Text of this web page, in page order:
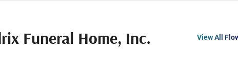
Funeral Home, Inc. View All